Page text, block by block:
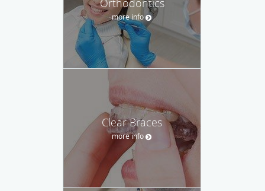
more info
Clear Braces
more info